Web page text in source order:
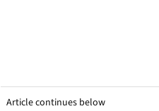
Article continues below